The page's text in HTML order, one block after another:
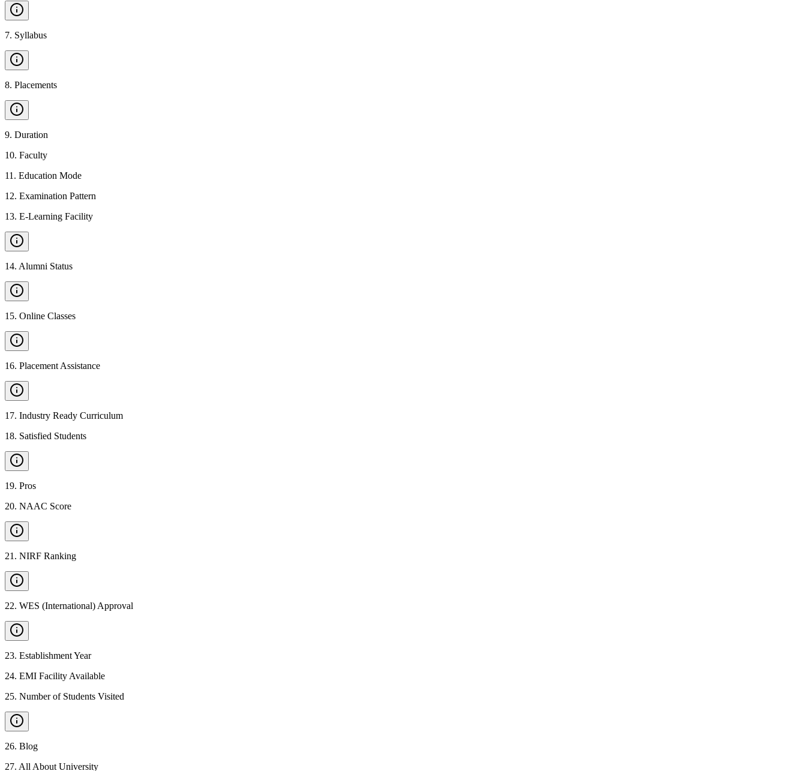
7. Syllabus
8. Placements
9. Duration
10. Faculty
11 . Education Mode
12. Examination Pattern
13. E-Learning Facility
14. Alumni Status
15. Online Classes
16. Placement Assistance
17. Industry Ready Curriculum
18. Satisfied Students
19. Pros
20. NAAC Score
21 . NIRF Ranking
22. WES (International) Approval
23. Establishment Year
24. EMI Facility Available
25. Number of Students Visited
26. Blog
27. All About University